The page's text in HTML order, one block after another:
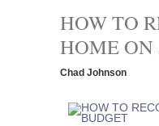
HOW TO
HOME
Chad Johnson